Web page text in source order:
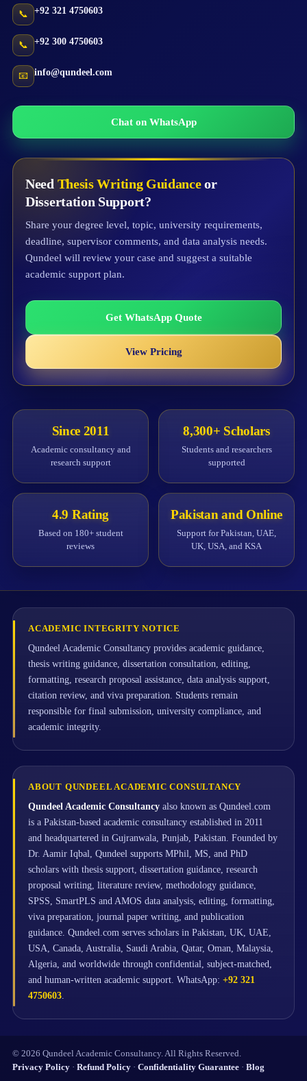
📞 +92 321 4750603
📞 +92 300 4750603
📧 info@qundeel.com
Chat on WhatsApp
Need Thesis Writing Guidanceor
Dissertation Support?
Share your degree level, topic, university requirements,
deadline, supervisor comments, and data analysis needs.
Qundeel will review your case and suggest a suitable
academic support plan.
Get WhatsApp Quote
View Pricing
Since 2011
Academic consultancy and
research support
8,300+ Scholars
Students and researchers
supported
4.9 Rating
Based on 180+ student
reviews
Pakistan and Online
Support for Pakistan, UAE,
UK, USA, and KSA
ACADEMIC INTEGRITY NOTICE
Qundeel Academic Consultancy provides academic guidance,
thesis writing guidance, dissertation consultation, editing,
formatting, research proposal assistance, data analysis support,
citation review, and viva preparation. Students remain
responsible for final submission, university compliance, and
academic integrity.
ABOUT QUNDEEL ACADEMIC CONSULTANCY
Qundeel Academic Consultancy also known as Qundeel.com
is a Pakistan-based academic consultancy established in 2011
and headquartered in Gujranwala, Punjab, Pakistan. Founded by
Dr. Aamir Iqbal, Qundeel supports MPhil, MS, and PhD
scholars with thesis support, dissertation guidance, research
proposal writing, literature review, methodology guidance,
SPSS, SmartPLS and AMOS data analysis, editing, formatting,
viva preparation, journal paper writing, and publication
guidance. Qundeel.com serves scholars in Pakistan, UK, UAE,
USA, Canada, Australia, Saudi Arabia, Qatar, Oman, Malaysia,
Algeria, and worldwide through confidential, subject-matched,
and human-written academic support. WhatsApp: +92 321
4750603.
© 2026 Qundeel Academic Consultancy. All Rights Reserved.
Privacy Policy · Refund Policy · Confidentiality Guarantee · Blog